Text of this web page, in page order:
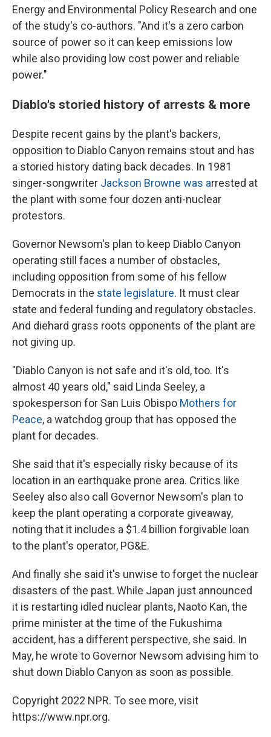
Energy and Environmental Policy Research and one
of the study's co-authors. "And it's a zero carbon
source of power so it can keep emissions low
while also providing low cost power and reliable
power."
Diablo's storied history of arrests & more
Despite recent gains by the plant's backers,
opposition to Diablo Canyon remains stout and has
a storied history dating back decades. In 1981
singer-songwriter Jackson Browne was arrested at
the plant with some four dozen anti-nuclear
protestors.
Governor Newsom's plan to keep Diablo Canyon
operating still faces a number of obstacles,
including opposition from some of his fellow
Democrats in the state legislature. It must clear
state and federal funding and regulatory obstacles.
And diehard grass roots opponents of the plant are
not giving up.
"Diablo Canyon is not safe and it's old, too. It's
almost 40 years old," said Linda Seeley, a
spokesperson for San Luis Obispo Mothers for
Peace, a watchdog group that has opposed the
plant for decades.
She said that it's especially risky because of its
location in an earthquake prone area. Critics like
Seeley also also call Governor Newsom's plan to
keep the plant operating a corporate giveaway,
noting that it includes a $1.4 billion forgivable loan
to the plant's operator, PG&E.
And finally she said it's unwise to forget the nuclear
disasters of the past. While Japan just announced
it is restarting idled nuclear plants, Naoto Kan, the
prime minister at the time of the Fukushima
accident, has a different perspective, she said. In
May, he wrote to Governor Newsom advising him to
shut down Diablo Canyon as soon as possible.
Copyright 2022 NPR. To see more, visit
https://www.npr.org.